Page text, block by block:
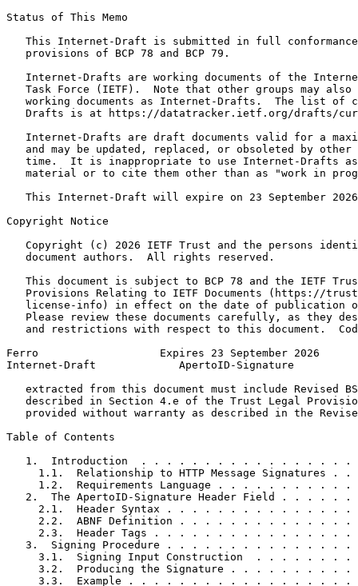
Status of This Memo
This Internet-Draft is submitted in full
   provisions of BCP 78 and BCP 79.
Internet-Drafts are working documents of the
Task Force (IETF).  Note that other groups may also
working documents as Internet-Drafts.  The list of
Drafts is at https://datatracker.ietf.org/drafts/
Internet-Drafts are draft documents valid for a
and may be updated, replaced, or obsoleted by other
time.  It is inappropriate to use Internet-Drafts
material or to cite them other than as "work in
This Internet-Draft will expire on 23 September
Copyright Notice
Copyright (c) 2026 IETF Trust and the persons
   document authors.  All rights reserved.
This document is subject to BCP 78 and the IETF
Provisions Relating to IETF Documents (https://
license-info) in effect on the date of publication
Please review these documents carefully, as they
and restrictions with respect to this document.
Ferro                   Expires 23 September 2026
Internet-Draft             ApertoID-Signature
extracted from this document must include Revised
described in Section 4.e of the Trust Legal
provided without warranty as described in the
Table of Contents
1.  Introduction  . . . . . . . . . . . . . . . . .
1.1.  Relationship to HTTP Message Signatures . .
1.2.  Requirements Language . . . . . . . . . . .
2.  The ApertoID-Signature Header Field . . . . . .
2.1.  Header Syntax . . . . . . . . . . . . . . .
2.2.  ABNF Definition . . . . . . . . . . . . . .
2.3.  Header Tags . . . . . . . . . . . . . . . .
3.  Signing Procedure . . . . . . . . . . . . . . .
3.1.  Signing Input Construction  . . . . . . . .
3.2.  Producing the Signature . . . . . . . . . .
3.3.  Example . . . . . . . . . . . . . . . . . .